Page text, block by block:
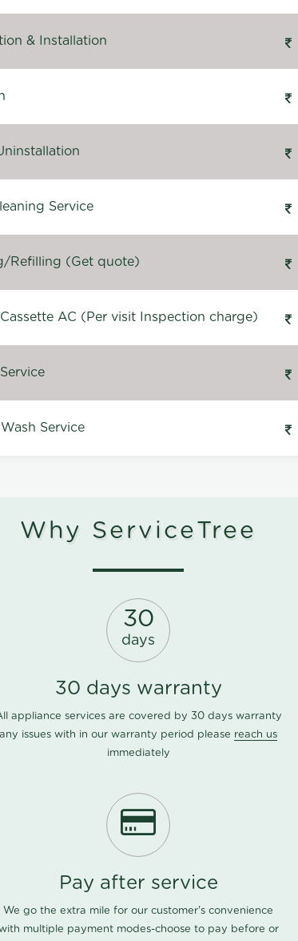
& Installation
Service
Refilling (Get quote)
AC (Per visit Inspection charge)
Service
Why ServiceTree
30
days
30 days warranty
appliance services are covered by 30 days warranty
any issues with in our warranty period please reach us
immediately
Pay after service
We go the extra mile for our customer's convenience
multiple payment modes-choose to pay before or